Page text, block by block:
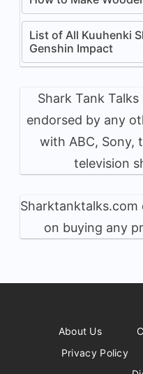
List of All Kuuhenki
Genshin Impact
Shark Tank
endorsed by any
with ABC, Sony,
television
Sharktanktalks.com
on buying any
About Us
Privacy Policy